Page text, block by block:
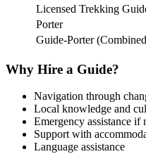
Licensed Trekking
Porter
Guide-Porter
Why Hire a Guide?
Navigation through
Local knowledge and
Emergency assistance if
Support with
Language assistance